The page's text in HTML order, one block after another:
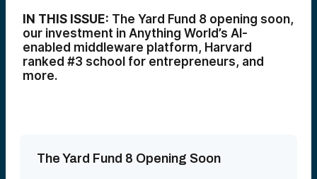
IN THIS ISSUE: The Yard Fund 8 opening soon,
our investment in Anything World’s AI-
enabled middleware platform, Harvard
ranked #3 school for entrepreneurs, and
more.
The Yard Fund 8 Opening Soon